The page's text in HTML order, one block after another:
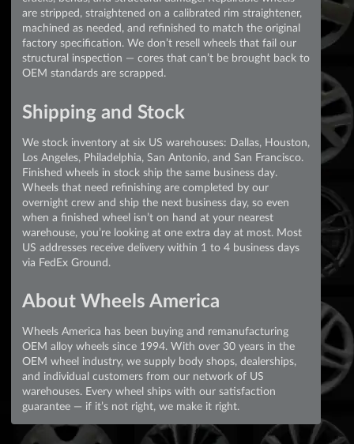
are stripped, straightened on a calibrated rim straightener,
machined as needed, and refinished to match the original
factory specification. We don’t resell wheels that fail our
structural inspection — cores that can’t be brought back to
OEM standards are scrapped.
Shipping and Stock
We stock inventory at six US warehouses: Dallas, Houston,
Los Angeles, Philadelphia, San Antonio, and San Francisco.
Finished wheels in stock ship the same business day.
Wheels that need refinishing are completed by our
overnight crew and ship the next business day, so even
when a finished wheel isn’t on hand at your nearest
warehouse, you’re looking at one extra day at most. Most
US addresses receive delivery within 1 to 4 business days
via FedEx Ground.
About Wheels America
Wheels America has been buying and remanufacturing
OEM alloy wheels since 1994. With over 30 years in the
OEM wheel industry, we supply body shops, dealerships,
and individual customers from our network of US
warehouses. Every wheel ships with our satisfaction
guarantee — if it’s not right, we make it right.